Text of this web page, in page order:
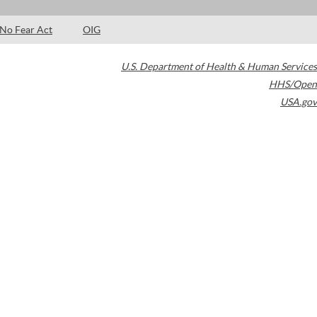
No Fear Act OIG
U.S. Department of Health & Human Services
HHS/Open
USA.gov